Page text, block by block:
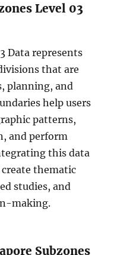
Level 03
Data represents
that are
planning, and
help users
patterns,
and perform
this data
create thematic
studies, and
making.
Subzones